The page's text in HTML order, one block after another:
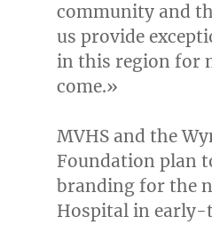
community and
us provide
in this region for
come.»
MVHS and the
Foundation plan
branding for the
Hospital in early-